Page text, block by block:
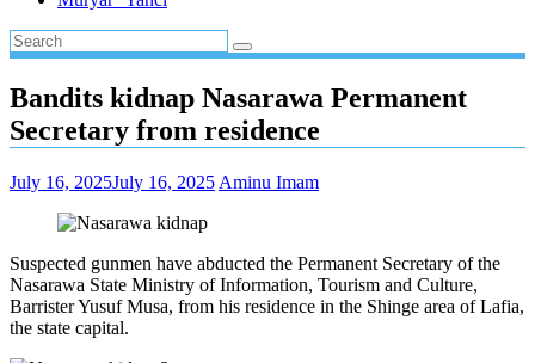
Bandits kidnap Nasarawa Permanent
Secretary from residence
July 16, 2025July 16, 2025 Aminu Imam
Suspected gunmen have abducted the Permanent Secretary of the
Nasarawa State Ministry of Information, Tourism and Culture,
Barrister Yusuf Musa, from his residence in the Shinge area of Lafia,
the state capital.